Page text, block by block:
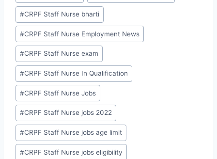
#CRPF Staff Nurse bharti
#CRPF Staff Nurse Employment News
#CRPF Staff Nurse exam
#CRPF Staff Nurse In Qualification
#CRPF Staff Nurse Jobs
#CRPF Staff Nurse jobs 2022
#CRPF Staff Nurse jobs age limit
#CRPF Staff Nurse jobs eligibility